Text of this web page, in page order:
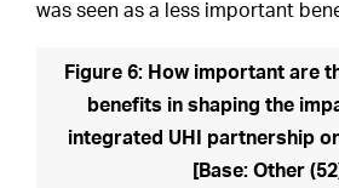
was seen as a less important
Figure 6: How important are
benefits in shaping the
integrated UHI partnership
[Base: Other